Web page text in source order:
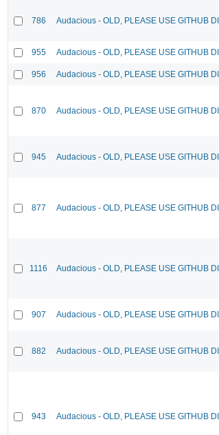
786 Audacious - OLD, PLEASE USE GITHUB
955 Audacious - OLD, PLEASE USE GITHUB
956 Audacious - OLD, PLEASE USE GITHUB
870 Audacious - OLD, PLEASE USE GITHUB
945 Audacious - OLD, PLEASE USE GITHUB
877 Audacious - OLD, PLEASE USE GITHUB
1116 Audacious - OLD, PLEASE USE GITHUB
907 Audacious - OLD, PLEASE USE GITHUB
882 Audacious - OLD, PLEASE USE GITHUB
943 Audacious - OLD, PLEASE USE GITHUB